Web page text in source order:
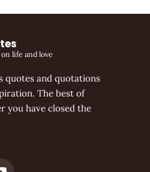
life and love
quotes and quotations
The best of
you have closed the